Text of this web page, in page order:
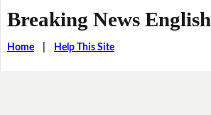
Breaking News English
Home| Help This Site